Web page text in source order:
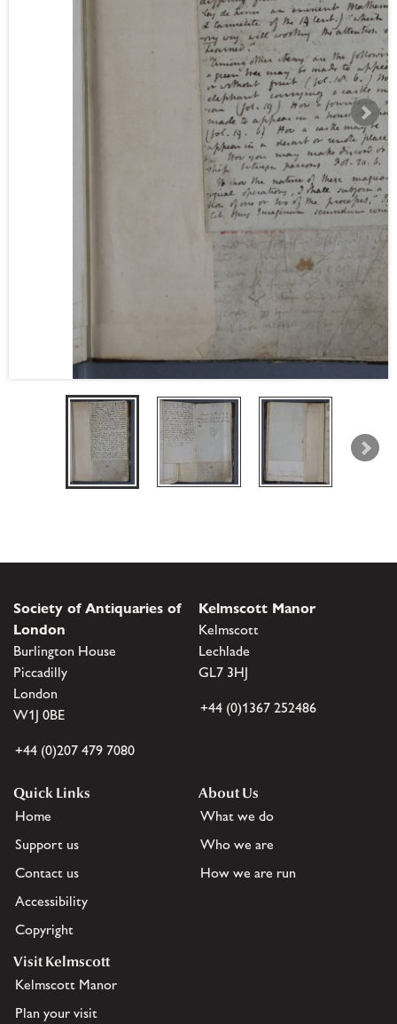
Society of Antiquaries of
London
Burlington House
Piccadilly
London
W1J 0BE
+44 (0)207 479 7080
Kelmscott Manor
Kelmscott
Lechlade
GL7 3HJ
+44 (0)1367 252486
Quick Links
Home
Support us
Contact us
Accessibility
Copyright
About Us
What we do
Who we are
How we are run
Visit Kelmscott
Kelmscott Manor
Plan your visit